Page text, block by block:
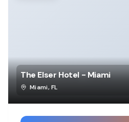
The Elser Hotel - Miami
Miami,FL